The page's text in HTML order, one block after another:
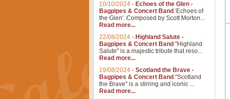
10/10/2024 - Echoes of the Glen -
Bagpipes & Concert Band 'Echoes of
the Glen'. Composed by Scott Morton...
Read more...
22/08/2024 - Highland Salute -
Bagpipes & Concert Band "Highland
Salute" is a majestic tribute that reso...
Read more...
19/08/2024 - Scotland the Brave -
Bagpipes & Concert Band "Scotland
the Brave" is a stirring and iconic ...
Read more...